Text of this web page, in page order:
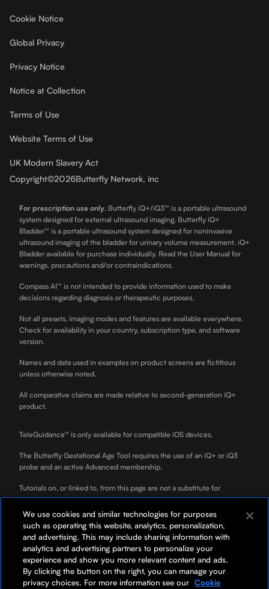
Cookie Notice
Global Privacy
Privacy Notice
Notice at Collection
Terms of Use
Website Terms of Use
UK Modern Slavery Act
Copyright©2026Butterfly Network, inc
For prescription use only. Butterfly iQ+/iQ3™ is a portable ultrasound
system designed for external ultrasound imaging. Butterfly iQ+
Bladder™ is a portable ultrasound system designed for noninvasive
ultrasound imaging of the bladder for urinary volume measurement. iQ+
Bladder available for purchase individually. Read the User Manual for
warnings, precautions and/or contraindications.
Compass AI™ is not intended to provide information used to make
decisions regarding diagnosis or therapeutic purposes.
Not all presets, imaging modes and features are available everywhere.
Check for availability in your country, subscription type, and software
version.
Names and data used in examples on product screens are fictitious
unless otherwise noted.
All comparative claims are made relative to second-generation iQ+
product.
TeleGuidance™ is only available for compatible iOS devices.
The Butterfly Gestational Age Tool requires the use of an iQ+ or iQ3
probe and an active Advanced membership.
Tutorials on, or linked to, from this page are not a substitute for
professional clinician training.
ScanLab is for educational use only and not for diagnostic use. ScanLab
is a separately downloadable educational app included with your
Butterfly membership.
*Your rate will be 0% APR or 10-36% APR based on credit, and is
subject to an eligibility check. For example, a $3,119 purchase might
cost $87/mo over 36 months at 0% APR. Payment options through
We use cookies and similar technologies for purposes
such as operating this website, analytics, personalization,
and advertising. This may include sharing information with
analytics and advertising partners to personalize your
experience and show you more relevant content and ads.
By clicking the button on the right, you can manage your
privacy choices. For more information see our Cookie